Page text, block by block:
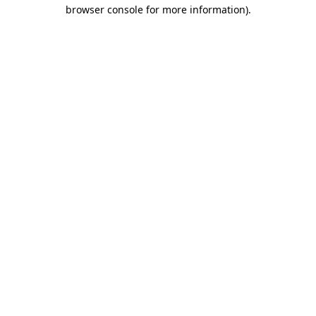
browser console for more information).